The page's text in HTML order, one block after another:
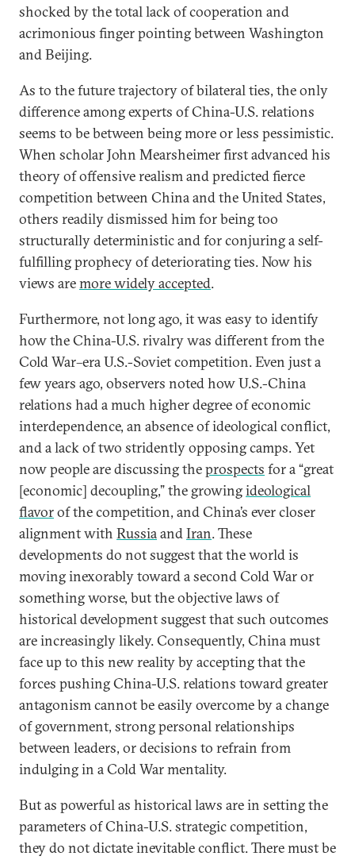
shocked by the total lack of cooperation and
acrimonious finger pointing between Washington
and Beijing.
As to the future trajectory of bilateral ties, the only
difference among experts of China-U.S. relations
seems to be between being more or less pessimistic.
When scholar John Mearsheimer first advanced his
theory of offensive realism and predicted fierce
competition between China and the United States,
others readily dismissed him for being too
structurally deterministic and for conjuring a self-
fulfilling prophecy of deteriorating ties. Now his
views aremore widely accepted.
Furthermore, not long ago, it was easy to identify
how the China-U.S. rivalry was different from the
Cold War–era U.S.-Soviet competition. Even just a
few years ago, observers noted how U.S.-China
relations had a much higher degree of economic
interdependence, an absence of ideological conflict,
and a lack of two stridently opposing camps. Yet
now people are discussing theprospects for a “great
[economic] decoupling,” the growingideological
flavorof the competition, and China’s ever closer
alignment with RussiaandIran. These
developments do not suggest that the world is
moving inexorably toward a second Cold War or
something worse, but the objective laws of
historical development suggest that such outcomes
are increasingly likely. Consequently, China must
face up to this new reality by accepting that the
forces pushing China-U.S. relations toward greater
antagonism cannot be easily overcome by a change
of government, strong personal relationships
between leaders, or decisions to refrain from
indulging in a Cold War mentality.
But as powerful as historical laws are in setting the
parameters of China-U.S. strategic competition,
they do not dictate inevitable conflict. There must be